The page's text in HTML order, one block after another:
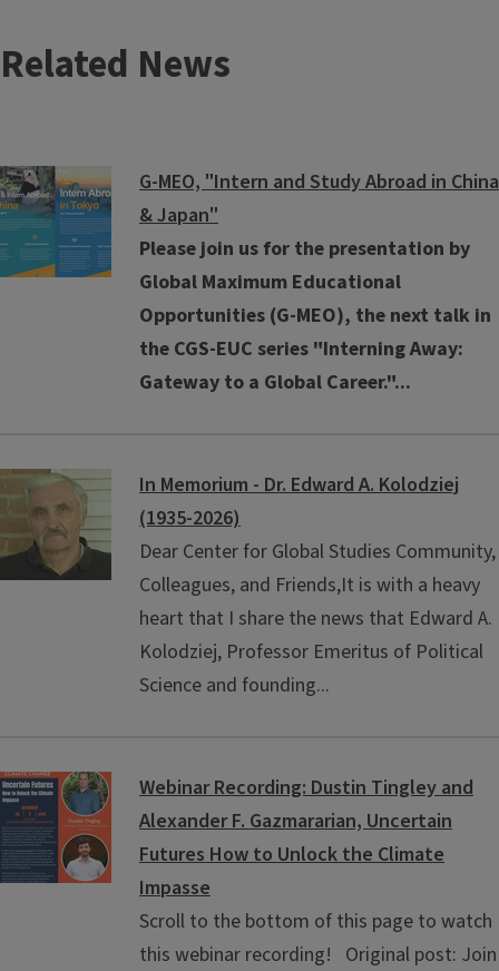
Related News
G-MEO, "Intern and Study Abroad in China
& Japan"
Please join us for the presentation by
Global Maximum Educational
Opportunities (G-MEO), the next talk in
the CGS-EUC series "Interning Away:
Gateway to a Global Career."...
In Memorium - Dr. Edward A. Kolodziej
(1935-2026)
Dear Center for Global Studies Community,
Colleagues, and Friends,It is with a heavy
heart that I share the news that Edward A.
Kolodziej, Professor Emeritus of Political
Science and founding...
Webinar Recording: Dustin Tingley and
Alexander F. Gazmararian, Uncertain
Futures How to Unlock the Climate
Impasse
Scroll to the bottom of this page to watch
this webinar recording! Original post: Join